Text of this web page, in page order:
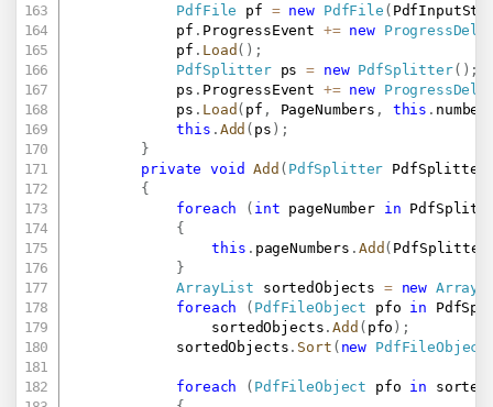
PdfFile pf = new PdfFile (
			pf
. ProgressEvent += new
			pf
. Load ( ) ;
PdfSplitter ps = new PdfSplitter( ) ;
			ps
. ProgressEvent += new
			ps
. Load ( pf , PageNumbers , this . number
this . Add ( ps ) ;
}
private
void Add ( PdfSplitter PdfSplitter
{
foreach
( int pageNumber in
{
this . pageNumbers . Add ( PdfSplitter
}
ArrayList sortedObjects = new
foreach
( PdfFileObject pfo in
				sortedObjects
.Add ( pfo ) ;
			sortedObjects
. Sort ( new
foreach ( PdfFileObject pfo in